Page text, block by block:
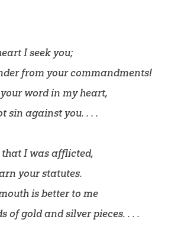
I seek you;
from your commandments!
word in my heart,
sin against you. . . .
I was afflicted,
your statutes.
is better to me
of gold and silver pieces. . . .